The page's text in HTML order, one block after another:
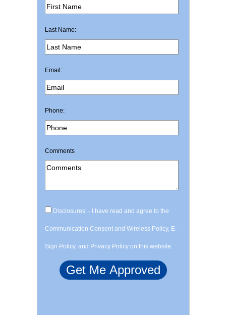
Last Name:
Email:
Phone:
Comments
Disclosures: - I have read and agree to the
Communication Consent and Wireless Policy, E-
Sign Policy, and Privacy Policy on this website.